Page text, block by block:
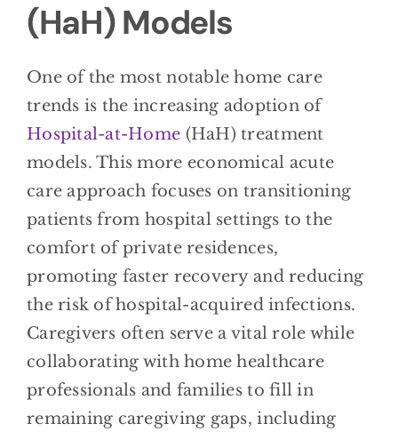
(HaH) Models
One of the most notable home care
trends is the increasing adoption of
Hospital-at-Home (HaH) treatment
models. This more economical acute
care approach focuses on transitioning
patients from hospital settings to the
comfort of private residences,
promoting faster recovery and reducing
the risk of hospital-acquired infections.
Caregivers often serve a vital role while
collaborating with home healthcare
professionals and families to fill in
remaining caregiving gaps, including